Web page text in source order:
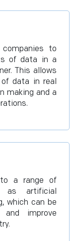
to
of data in a
This allows
data in real
making and a
a range of
as artificial
which can be
improve